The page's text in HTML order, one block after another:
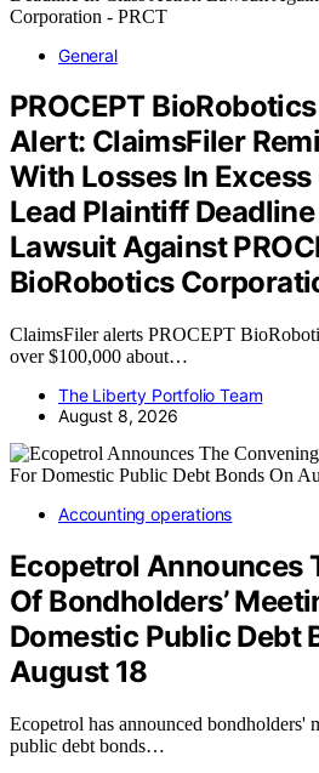
General
PROCEPT
Alert: ClaimsFiler
With Losses In
Lead Plaintiff
Lawsuit Against
BioRobotics
ClaimsFiler alerts PROCEPT
over $100,000 about…
The Liberty Portfolio Team
August 8, 2026
Accounting operations
Ecopetrol Announces
Of Bondholders’
Domestic Public Debt
August 18
Ecopetrol has announced bondholders'
public debt bonds…